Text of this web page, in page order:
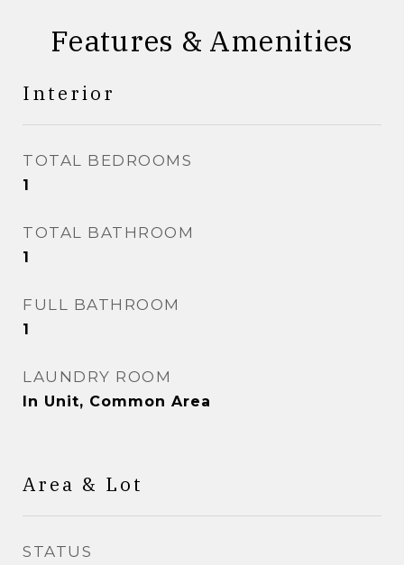
Features & Amenities
Interior
TOTAL BEDROOMS
1
TOTAL BATHROOM
1
FULL BATHROOM
1
LAUNDRY ROOM
In Unit, Common Area
Area & Lot
STATUS